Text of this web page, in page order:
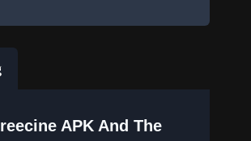
APK And The